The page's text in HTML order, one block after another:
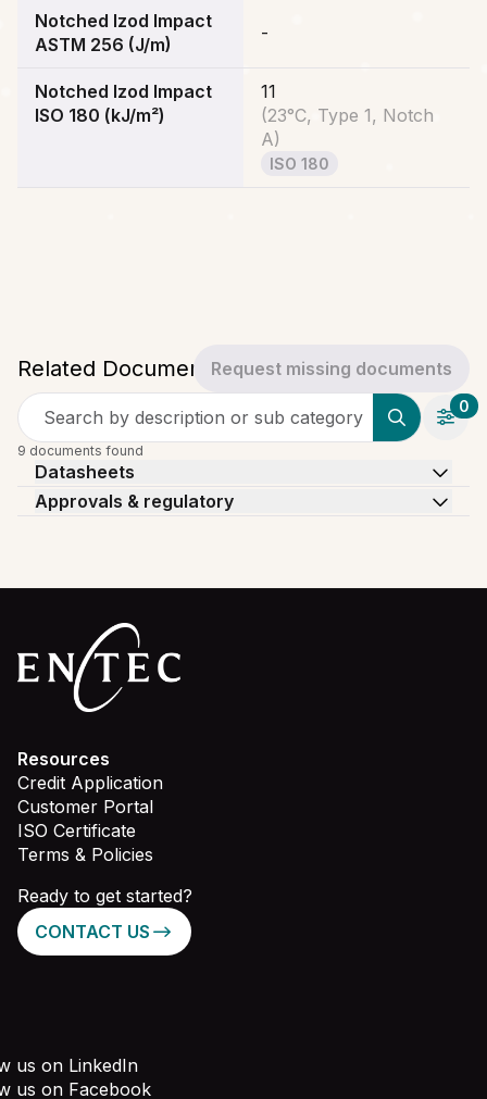
Notched Izod Impact
ASTM 256 (J/m)
-
Notched Izod Impact
ISO 180 (kJ/m²)
11
(23°C, Type 1, Notch
A)
ISO 180
Related DocumentsRequest missing documents
Search by description or sub category
0
9 documents found
Datasheets
Approvals & regulatory
Resources
Credit Application
Customer Portal
ISO Certificate
Terms & Policies
Ready to get started?
CONTACT US
us on LinkedIn
us on Facebook